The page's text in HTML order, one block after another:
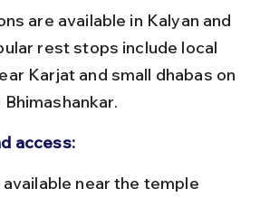
rest stops include local
Karjat and small dhabas on
access: